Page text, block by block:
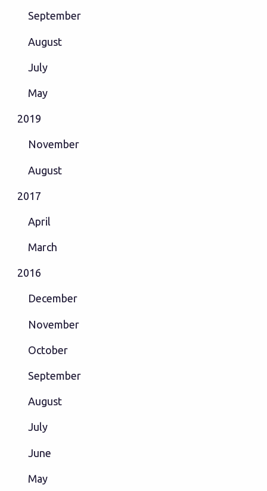
September
August
July
May
2019
November
August
2017
April
March
2016
December
November
October
September
August
July
June
May